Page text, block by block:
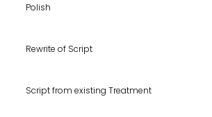
Polish
Rewrite of Script
Script from existing Treatment